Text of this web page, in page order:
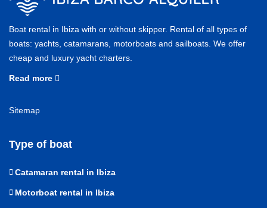
Boat rental in Ibiza with or without skipper. Rental of all types of
boats: yachts, catamarans, motorboats and sailboats. We offer
cheap and luxury yacht charters.
Read more
Sitemap
Type of boat
Catamaran rental in Ibiza
Motorboat rental in Ibiza